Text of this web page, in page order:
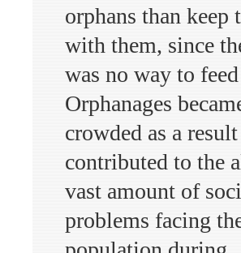
orphans than keep
with them, since
was no way to
Orphanages
crowded as a
contributed to the
vast amount of
problems facing